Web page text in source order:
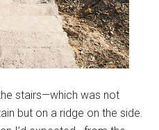
stairs—which was not
but on a ridge on the side.